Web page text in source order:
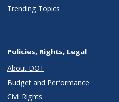
Trending Topics
Policies, Rights, Legal
About DOT
Budget and Performance
Civil Rights